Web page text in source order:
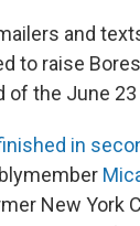
and
to raise
of the June 23
in
New York